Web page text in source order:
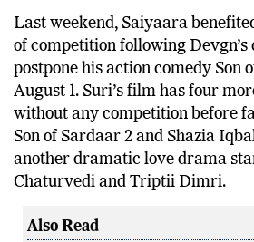
Last weekend, Saiyaara
of competition following Devgn’s
postpone his action comedy Son
August 1. Suri’s film has four
without any competition before
Son of Sardaar 2 and Shazia
another dramatic love drama
Chaturvedi and Triptii Dimri.
Also Read